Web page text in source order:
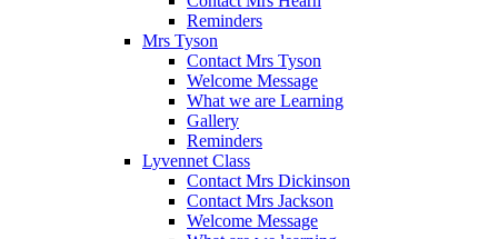
Reminders
Mrs Tyson
Contact Mrs Tyson
Welcome Message
What we are Learning
Gallery
Reminders
Lyvennet Class
Contact Mrs Dickinson
Contact Mrs Jackson
Welcome Message